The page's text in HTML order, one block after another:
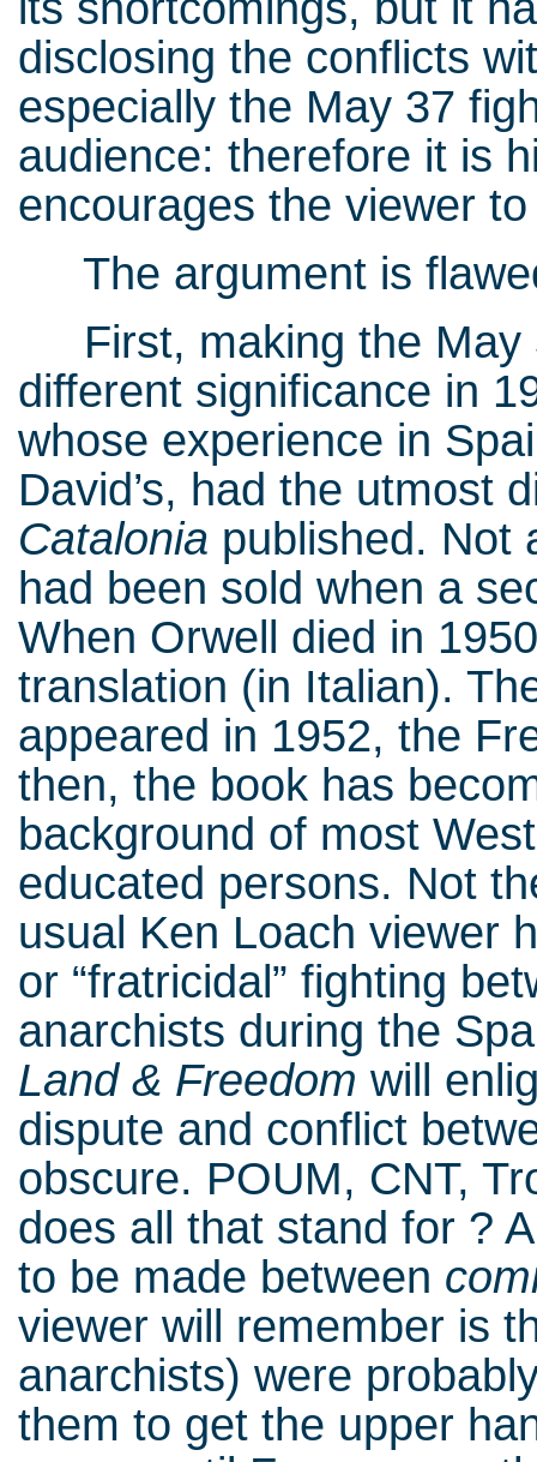
disclosing the conflicts
especially the May 37
audience: therefore it is
encourages the viewer
The argument is
First, making the May
different significance in
whose experience in
David’s, had the utmost
Catalonia published. Not
had been sold when a
When Orwell died in
translation (in Italian).
appeared in 1952, the
then, the book has
background of most
educated persons. Not
usual Ken Loach viewer
or “fratricidal” fighting
anarchists during the
Land & Freedom will
dispute and conflict
obscure. POUM, CNT,
does all that stand for ?
to be made between
viewer will remember is
anarchists) were
them to get the upper